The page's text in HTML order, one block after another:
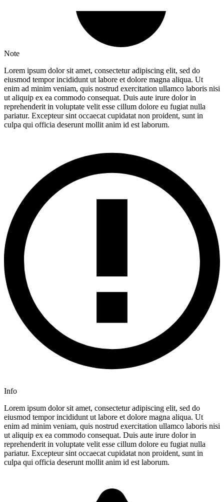
Note
Lorem ipsum dolor sit amet, consectetur adipiscing elit, sed do
eiusmod tempor incididunt ut labore et dolore magna aliqua. Ut
enim ad minim veniam, quis nostrud exercitation ullamco laboris nisi
ut aliquip ex ea commodo consequat. Duis aute irure dolor in
reprehenderit in voluptate velit esse cillum dolore eu fugiat nulla
pariatur. Excepteur sint occaecat cupidatat non proident, sunt in
culpa qui officia deserunt mollit anim id est laborum.
Info
Lorem ipsum dolor sit amet, consectetur adipiscing elit, sed do
eiusmod tempor incididunt ut labore et dolore magna aliqua. Ut
enim ad minim veniam, quis nostrud exercitation ullamco laboris nisi
ut aliquip ex ea commodo consequat. Duis aute irure dolor in
reprehenderit in voluptate velit esse cillum dolore eu fugiat nulla
pariatur. Excepteur sint occaecat cupidatat non proident, sunt in
culpa qui officia deserunt mollit anim id est laborum.